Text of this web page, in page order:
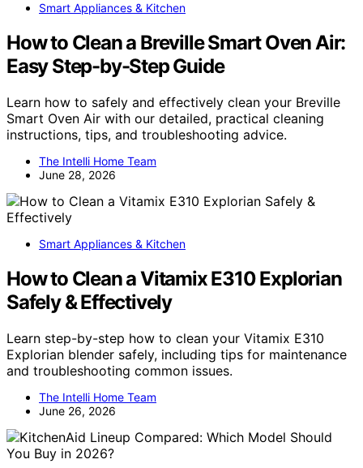
Smart Appliances & Kitchen
How to Clean a Breville Smart Oven Air:
Easy Step-by-Step Guide
Learn how to safely and effectively clean your Breville
Smart Oven Air with our detailed, practical cleaning
instructions, tips, and troubleshooting advice.
The Intelli Home Team
June 28, 2026
Smart Appliances & Kitchen
How to Clean a Vitamix E310 Explorian
Safely & Effectively
Learn step-by-step how to clean your Vitamix E310
Explorian blender safely, including tips for maintenance
and troubleshooting common issues.
The Intelli Home Team
June 26, 2026